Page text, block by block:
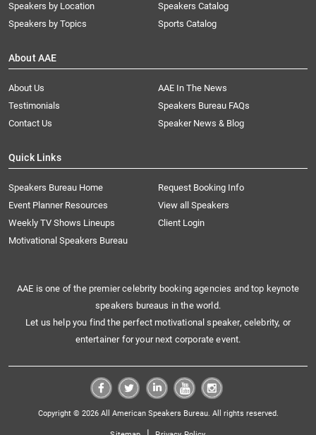
Speakers by Location
Speakers by Topics
Speakers Catalog
Sports Catalog
About AAE
About Us
AAE In The News
Testimonials
Speakers Bureau FAQs
Contact Us
Speaker News & Blog
Quick Links
Speakers Bureau Home
Request Booking Info
Event Planner Resources
View all Speakers
Weekly TV Shows Lineups
Client Login
Motivational Speakers Bureau
AAE is one of the premier celebrity booking agencies and top keynote
speakers bureaus in the world.
Let us help you find the perfect motivational speaker, celebrity, or
entertainer for your next corporate event.
Copyright © 2026 All American Speakers Bureau. All rights reserved.